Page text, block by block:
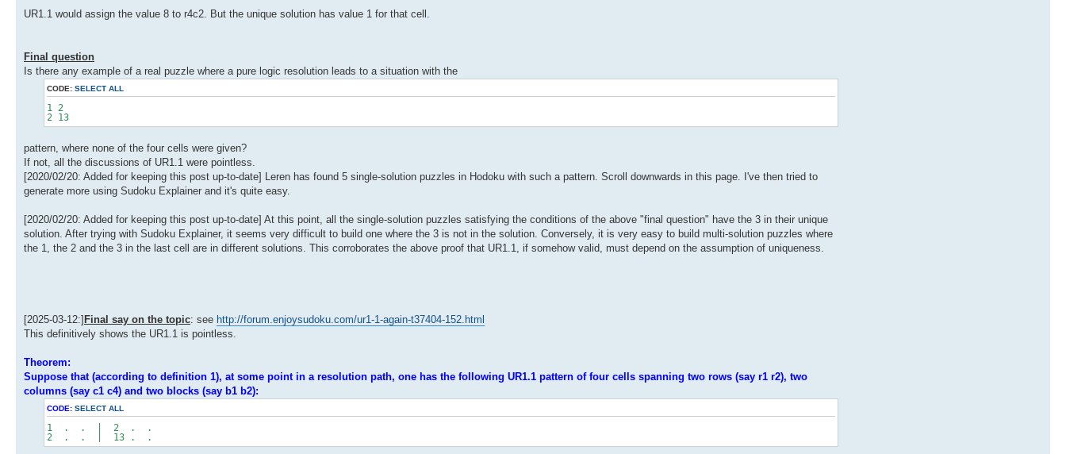
UR1.1 would assign the value 8 to r4c2. But the unique solution has value 1 for that cell.
Final question
Is there any example of a real puzzle where a pure logic resolution leads to a situation with the
CODE: SELECT ALL
1 2
2 13
pattern, where none of the four cells were given?
If not, all the discussions of UR1.1 were pointless.
[2020/02/20: Added for keeping this post up-to-date] Leren has found 5 single-solution puzzles in Hodoku with such a pattern. Scroll downwards in this page. I've then tried to
generate more using Sudoku Explainer and it's quite easy.
[2020/02/20: Added for keeping this post up-to-date] At this point, all the single-solution puzzles satisfying the conditions of the above "final question" have the 3 in their unique
solution. After trying with Sudoku Explainer, it seems very difficult to build one where the 3 is not in the solution. Conversely, it is very easy to build multi-solution puzzles where
the 1, the 2 and the 3 in the last cell are in different solutions. This corroborates the above proof that UR1.1, if somehow valid, must depend on the assumption of uniqueness.
[2025-03-12:] Final say on the topic: see http://forum.enjoysudoku.com/ur1-1-again-t37404-152.html
This definitively shows the UR1.1 is pointless.
Theorem:
Suppose that (according to definition 1), at some point in a resolution path, one has the following UR1.1 pattern of four cells spanning two rows (say r1 r2), two
columns (say c1 c4) and two blocks (say b1 b2):
CODE: SELECT ALL
1 . . | 2 . .
2 . . | 13 . .